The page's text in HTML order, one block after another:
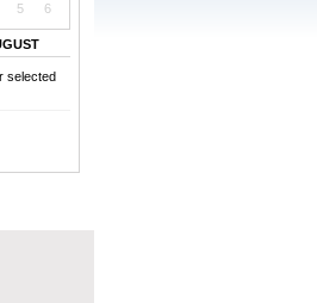
5 6
selected